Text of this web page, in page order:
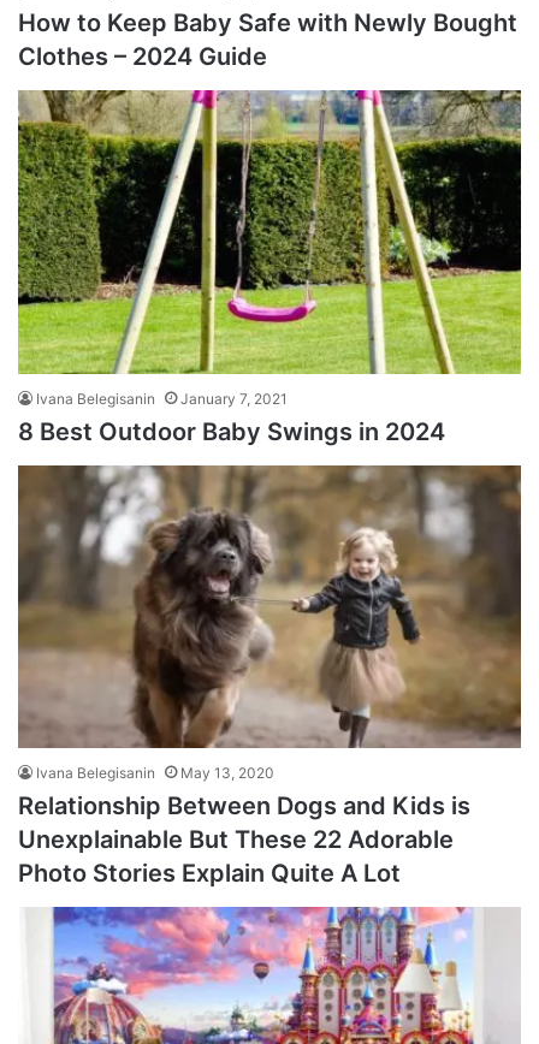
How to Keep Baby Safe with Newly Bought
Clothes – 2024 Guide
Ivana Belegisanin January 7, 2021
8 Best Outdoor Baby Swings in 2024
Ivana Belegisanin May 13, 2020
Relationship Between Dogs and Kids is
Unexplainable But These 22 Adorable
Photo Stories Explain Quite A Lot